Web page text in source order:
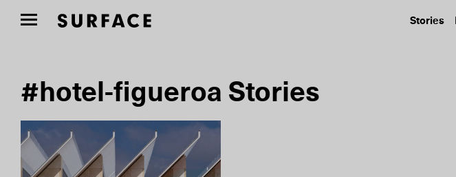
Stories
#hotel-figueroa Stories